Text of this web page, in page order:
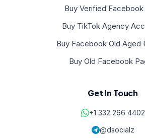
Buy Verified
Buy TikTok Agency
Buy Facebook Old Aged
Buy Old Facebook
Get In Touch
+1 332 266 4402
@dsocialz